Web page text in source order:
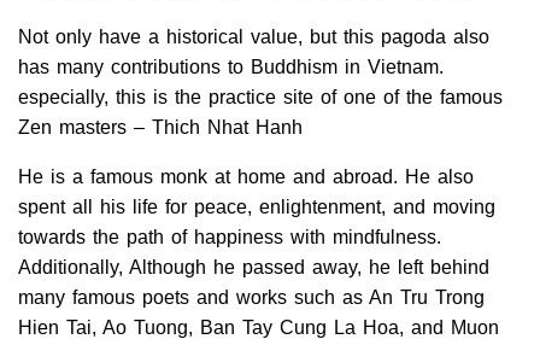
Not only have a historical value, but this pagoda also
has many contributions to Buddhism in Vietnam.
especially, this is the practice site of one of the famous
Zen masters – Thich Nhat Hanh
He is a famous monk at home and abroad. He also
spent all his life for peace, enlightenment, and moving
towards the path of happiness with mindfulness.
Additionally, Although he passed away, he left behind
many famous poets and works such as An Tru Trong
Hien Tai, Ao Tuong, Ban Tay Cung La Hoa, and Muon